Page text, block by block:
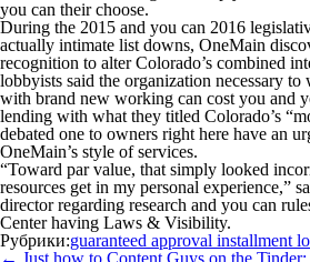
you can their choose.
During the 2015 and you can 2016
actually intimate list downs, OneMain
recognition to alter Colorado’s combined
lobbyists said the organization necessary
with brand new working can cost you and
lending with what they titled Colorado’s
debated one to owners right here have an
OneMain’s style of services.
“Toward par value, that simply looked
resources get in my personal experience,”
director regarding research and you can
Center having Laws & Visibility.
Рубрики:guaranteed approval installment
Навигация
← Just how to Content Guys on the